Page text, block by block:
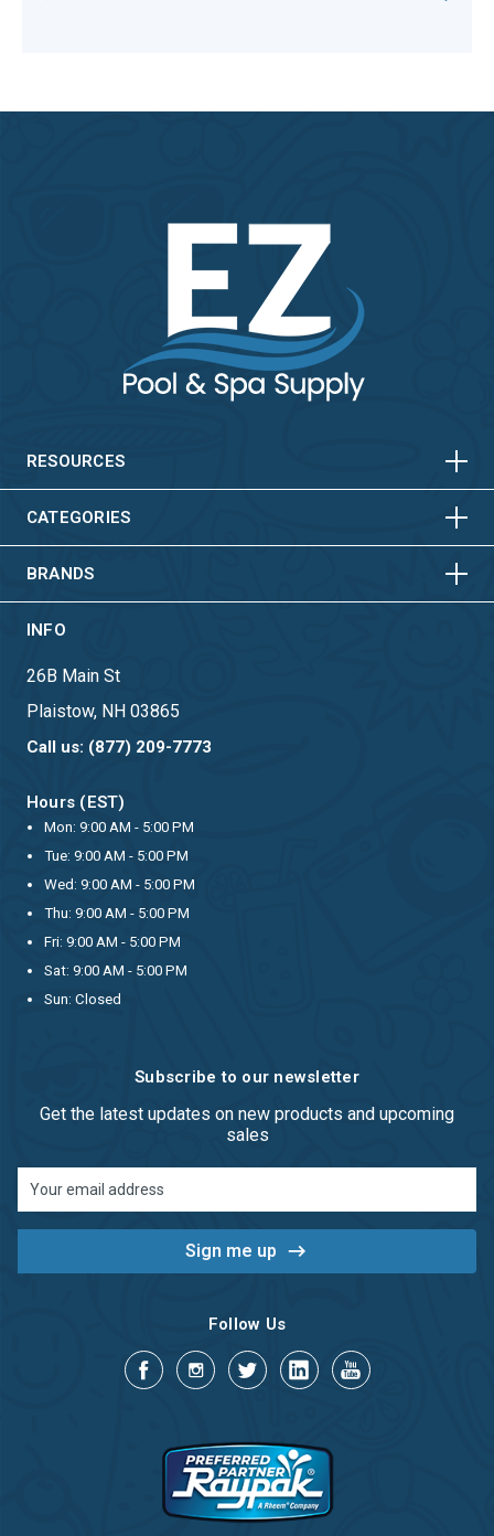
RESOURCES HORIZONTAL
CATEGORIES HORIZONTAL
VERTICAL
BRANDS HORIZONTAL
VERTICAL
INFO
26B Main St
Plaistow, NH 03865
Call us: (877) 209-7773
Hours (EST)
Mon: 9:00 AM - 5:00 PM
Tue: 9:00 AM - 5:00 PM
Wed: 9:00 AM - 5:00 PM
Thu: 9:00 AM - 5:00 PM
Fri: 9:00 AM - 5:00 PM
Sat: 9:00 AM - 5:00 PM
Sun: Closed
Subscribe to our newsletter
Get the latest updates on new products and upcoming
sales
Address
Follow Us